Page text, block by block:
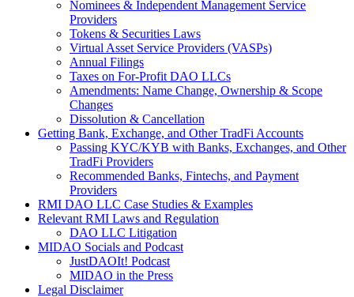
Nominees & Independent Management Service
Providers
Tokens & Securities Laws
Virtual Asset Service Providers (VASPs)
Annual Filings
Taxes on For-Profit DAO LLCs
Amendments: Name Change, Ownership & Scope
Changes
Dissolution & Cancellation
Getting Bank, Exchange, and Other TradFi Accounts
Passing KYC/KYB with Banks, Exchanges, and Other
TradFi Providers
Recommended Banks, Fintechs, and Payment
Providers
RMI DAO LLC Case Studies & Examples
Relevant RMI Laws and Regulation
DAO LLC Litigation
MIDAO Socials and Podcast
JustDAOIt! Podcast
MIDAO in the Press
Legal Disclaimer